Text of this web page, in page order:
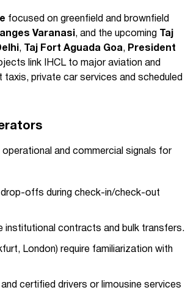
focused on greenfield and brownfield
Varanasi , and the upcoming
Taj
, Taj Fort Aguada Goa, President
link IHCL to major aviation and
private car services and scheduled
and commercial signals for
drop-offs during check-in/check-out
institutional contracts and bulk transfers.
London) require familiarization with
certified drivers or limousine services